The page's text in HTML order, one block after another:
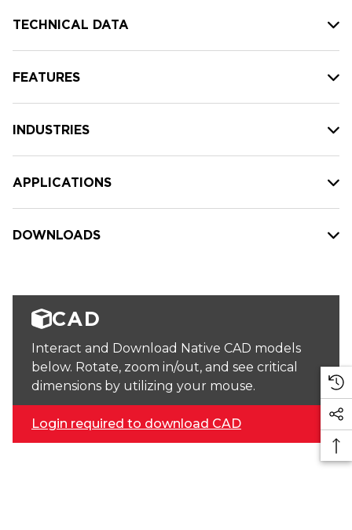
TECHNICAL DATA
FEATURES
INDUSTRIES
APPLICATIONS
DOWNLOADS
CAD
Interact and Download Native CAD models
below. Rotate, zoom in/out, and see critical
dimensions by utilizing your mouse.
Login required to download CAD